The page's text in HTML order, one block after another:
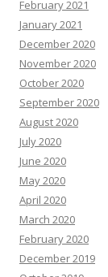
February 2021
January 2021
December 2020
November 2020
October 2020
September 2020
August 2020
July 2020
June 2020
May 2020
April 2020
March 2020
February 2020
December 2019